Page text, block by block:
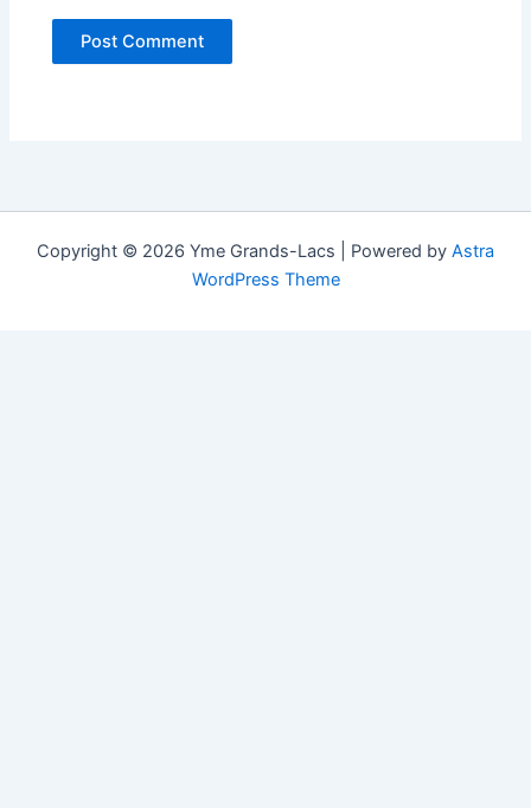
Copyright © 2026 Yme Grands-Lacs | Powered by Astra
WordPress Theme